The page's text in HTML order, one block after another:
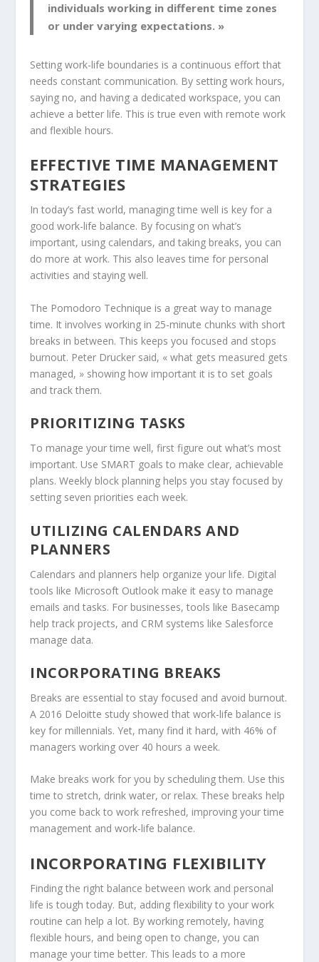
individuals working in different time zones
or under varying expectations. »
Settingwork-life boundaries is a continuous effort that
needs constant communication. By setting work hours,
saying no, and having a dedicated workspace, you can
achieve a better life. This is true even with remote work
and flexible hours.
EFFECTIVE TIME MANAGEMENT
STRATEGIES
In today’s fast world, managing time well is key for a
good work-life balance. By focusing on what’s
important, using calendars, and taking breaks, you can
do more at work. This also leaves time for personal
activities and staying well.
The Pomodoro Technique is a great way to manage
time. It involves working in 25-minute chunks with short
breaks in between. This keeps you focused and stops
burnout. Peter Drucker said, « what gets measured gets
managed, » showing how important it is to set goals
and track them.
PRIORITIZING TASKS
To manage your time well, first figure out what’s most
important. Use SMART goals to make clear, achievable
plans. Weekly block planning helps you stay focused by
setting seven priorities each week.
UTILIZING CALENDARS AND
PLANNERS
Calendars and planners help organize your life. Digital
tools like Microsoft Outlook make it easy to manage
emails and tasks. For businesses, tools like Basecamp
help track projects, and CRM systems like Salesforce
manage data.
INCORPORATING BREAKS
Breaks are essential to stay focused and avoid burnout.
A 2016 Deloitte study showed that work-life balance is
key for millennials. Yet, many find it hard, with 46% of
managers working over 40 hours a week.
Make breaks work for you by scheduling them. Use this
time to stretch, drink water, or relax. These breaks help
you come back to work refreshed, improving yourtime
management and work-life balance.
INCORPORATING FLEXIBILITY
Finding the right balance between work and personal
life is tough today. But, adding flexibility to your work
routine can help a lot. By working remotely, having
flexible hours, and being open to change, you can
manage your time better. This leads to a more